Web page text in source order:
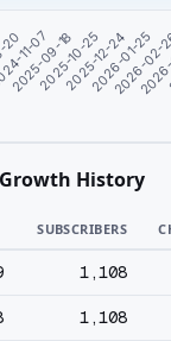
11-07
2025-09-18
2025-10-25
2025-12-24
2026-01-25
2026-
History
SUBSCRIBERS
1,108
1,108